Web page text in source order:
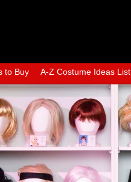
to Buy A-Z Costume Ideas List